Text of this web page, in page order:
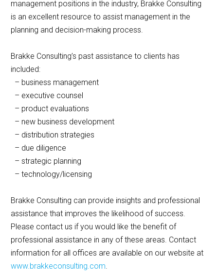
management positions in the industry, Brakke Consulting
is an excellent resource to assist management in the
planning and decision-making process.
Brakke Consulting’s past assistance to clients has
included:
– business management
– executive counsel
– product evaluations
– new business development
– distribution strategies
– due diligence
– strategic planning
– technology/licensing
Brakke Consulting can provide insights and professional
assistance that improves the likelihood of success.
Please contact us if you would like the benefit of
professional assistance in any of these areas. Contact
information for all offices are available on our website at
www.brakkeconsulting.com.